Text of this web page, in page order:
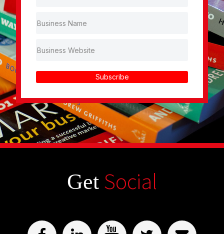
Subscribe
Get Social